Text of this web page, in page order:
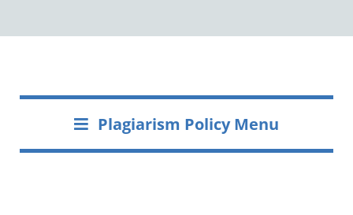
Plagiarism Policy Menu